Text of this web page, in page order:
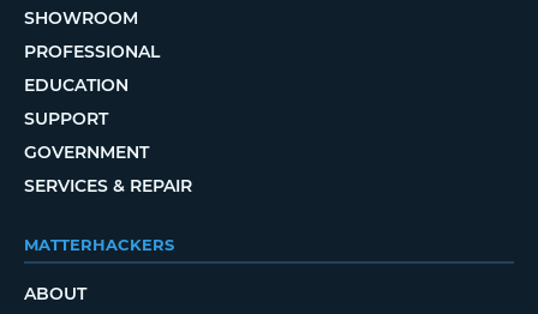
SHOWROOM
PROFESSIONAL
EDUCATION
SUPPORT
GOVERNMENT
SERVICES & REPAIR
MATTERHACKERS
ABOUT